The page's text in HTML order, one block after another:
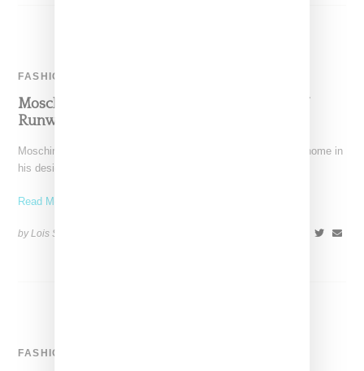
FASHION
Moschino Shows Party-Flavored Resort 2017
Runway In Los Angeles
Moschino designer Jeremy Scott is very much go hard or go home in
his design mindset, and while
Read More ...
by Lois Sakany on
FASHION